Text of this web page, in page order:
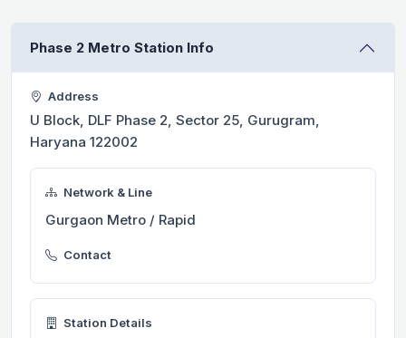
Phase 2 Metro Station Info
Address
U Block, DLF Phase 2, Sector 25, Gurugram,
Haryana 122002
Network & Line
Gurgaon Metro / Rapid
Contact
Station Details